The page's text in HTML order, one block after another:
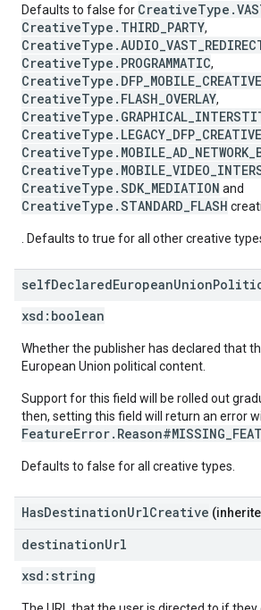
Defaults to false for
CreativeType.THIRD_PARTY,
CreativeType.PROGRAMMATIC,
CreativeType.DFP_MOBILE_CREATIVE
CreativeType.FLASH_OVERLAY,
CreativeType.LEGACY_DFP_CREATIVE
CreativeType.SDK_MEDIATION and
CreativeType.STANDARD_FLASH
. Defaults to true for all other creative
selfDeclaredEuropeanUnion
xsd: boolean
Whether the publisher has declared that
European Union political content.
Support for this field will be rolled out
then, setting this field will return an error
Defaults to false for all creative types.
HasDestinationUrlCreative
destinationUrl
xsd: string